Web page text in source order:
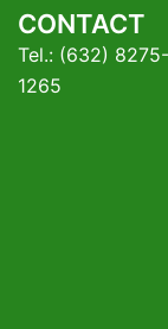
CONTACT
Tel.: (632)
1265